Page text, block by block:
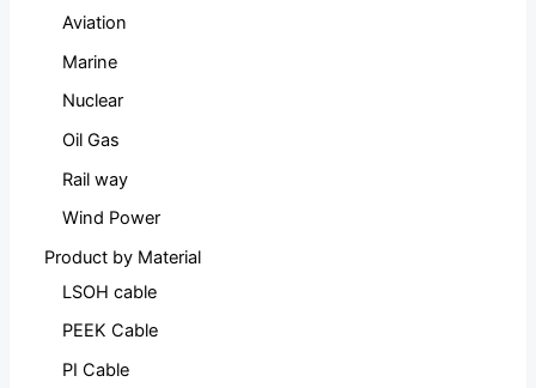
Aviation
Marine
Nuclear
Oil Gas
Rail way
Wind Power
Product by Material
LSOH cable
PEEK Cable
PI Cable